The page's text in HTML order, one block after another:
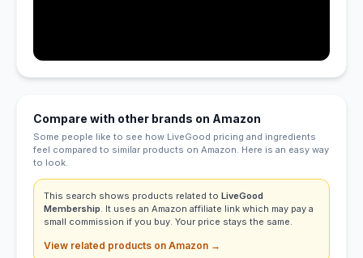
Compare with other brands on Amazon
Some people like to see how LiveGood pricing and ingredients
feel compared to similar products on Amazon. Here is an easy way
to look.
This search shows products related to LiveGood
Membership. It uses an Amazon affiliate link which may pay a
small commission if you buy. Your price stays the same.
View related products on Amazon →